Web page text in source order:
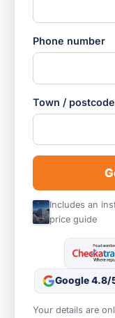
Phone number
Town / postcode
Includes an
price guide
Google 4.8/
Your details are